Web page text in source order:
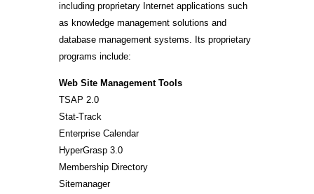
including proprietary Internet applications such
as knowledge management solutions and
database management systems. Its proprietary
programs include:
Web Site Management Tools
TSAP 2.0
Stat-Track
Enterprise Calendar
HyperGrasp 3.0
Membership Directory
Sitemanager